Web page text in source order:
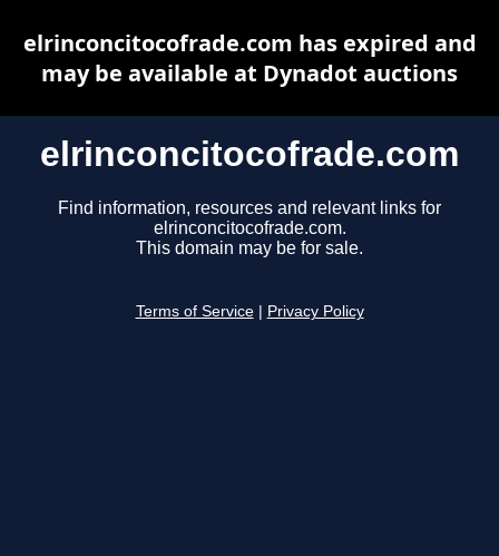
elrinconcitocofrade.com
Find information, resources and relevant links for
elrinconcitocofrade.com.
This domain may be for sale.
Terms of Service Privacy Policy
elrinconcitocofrade.com has expired and
may be available at Dynadot auctions